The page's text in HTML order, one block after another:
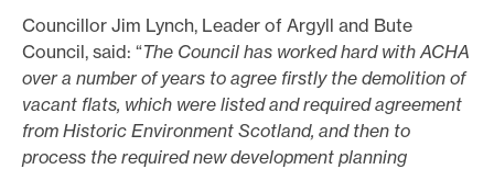
Councillor Jim Lynch, Leader of Argyll and Bute
Council, said: “The Council has worked hard with ACHA
over a number of years to agree firstly the demolition of
vacant flats, which were listed and required agreement
from Historic Environment Scotland, and then to
process the required new development planning